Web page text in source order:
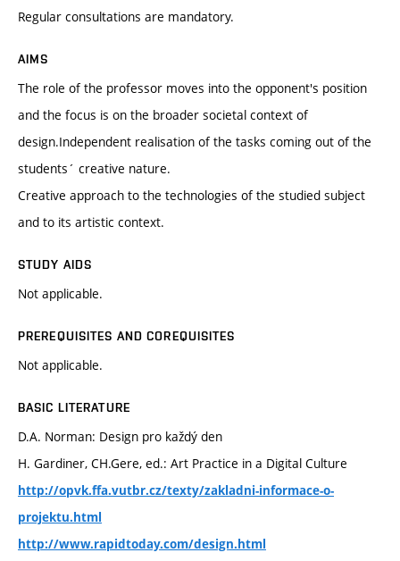
Regular consultations are mandatory.
AIMS
The role of the professor moves into the opponent's position
and the focus is on the broader societal context of
design.Independent realisation of the tasks coming out of the
students´ creative nature.
Creative approach to the technologies of the studied subject
and to its artistic context.
STUDY AIDS
Not applicable.
PREREQUISITES AND COREQUISITES
Not applicable.
BASIC LITERATURE
D.A. Norman: Design pro každý den
H. Gardiner, CH.Gere, ed.: Art Practice in a Digital Culture
http://opvk.ffa.vutbr.cz/texty/zakladni-informace-o-
projektu.html
http://www.rapidtoday.com/design.html